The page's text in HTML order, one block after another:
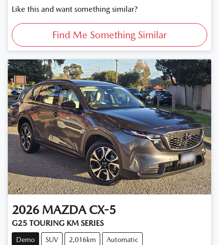
Like this and want something similar?
Find Me Something Similar
2026 MAZDA CX-5
G25 TOURING KM SERIES
Demo SUV 2,016km Automatic